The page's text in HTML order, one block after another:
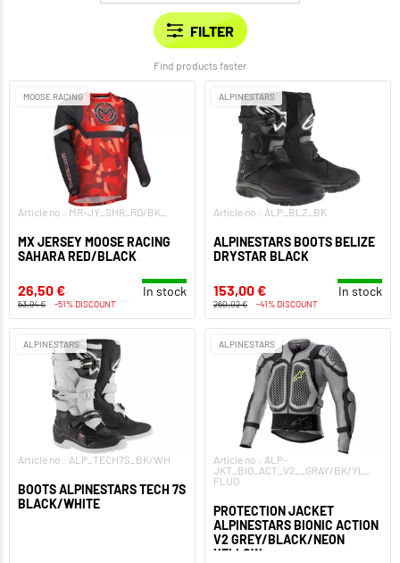
Find products faster
MOOSE RACING
Article no.: MR-JY_SHR_RD/BK_
MX JERSEY MOOSE RACING
SAHARA RED/BLACK
26,50 € In stock
53,94 € -51% DISCOUNT
ALPINESTARS
Article no.: ALP_BLZ_BK
ALPINESTARS BOOTS BELIZE
DRYSTAR BLACK
153,00 € In stock
260,02 € -41% DISCOUNT
ALPINESTARS
Article no.: ALP_TECH7S_BK/WH
BOOTS ALPINESTARS TECH 7S
BLACK/WHITE
ALPINESTARS
Article no.: ALP-
JKT_BIO_ACT_V2__GRAY/BK/YL_
FLUO
PROTECTION JACKET
ALPINESTARS BIONIC ACTION
V2 GREY/BLACK/NEON
YELLOW